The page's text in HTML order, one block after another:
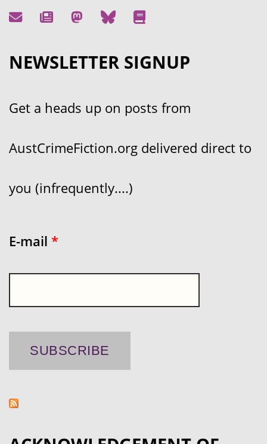
NEWSLETTER SIGNUP
Get a heads up on posts from
AustCrimeFiction.org delivered direct to
you (infrequently....)
E-mail *